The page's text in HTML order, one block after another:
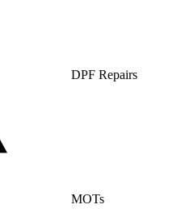
DPF Repairs
MOTs